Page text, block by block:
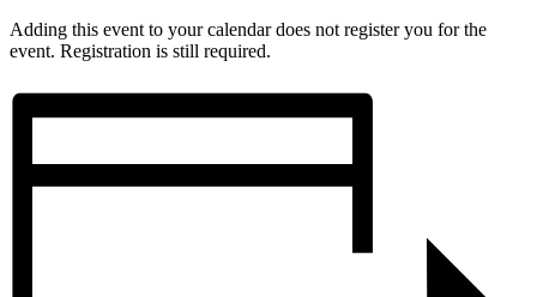
Adding this event to your calendar does not register you for the
event. Registration is still required.